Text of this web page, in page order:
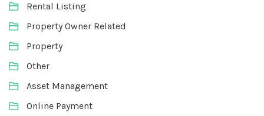
Rental Listing
Property Owner Related
Property
Other
Asset Management
Online Payment